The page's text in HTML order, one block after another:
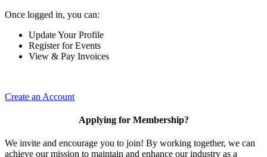
Once logged in, you can:
Update Your Profile
Register for Events
View & Pay Invoices
Create an Account
Applying for Membership?
We invite and encourage you to join! By working together, we can
achieve our mission to maintain and enhance our industry as a